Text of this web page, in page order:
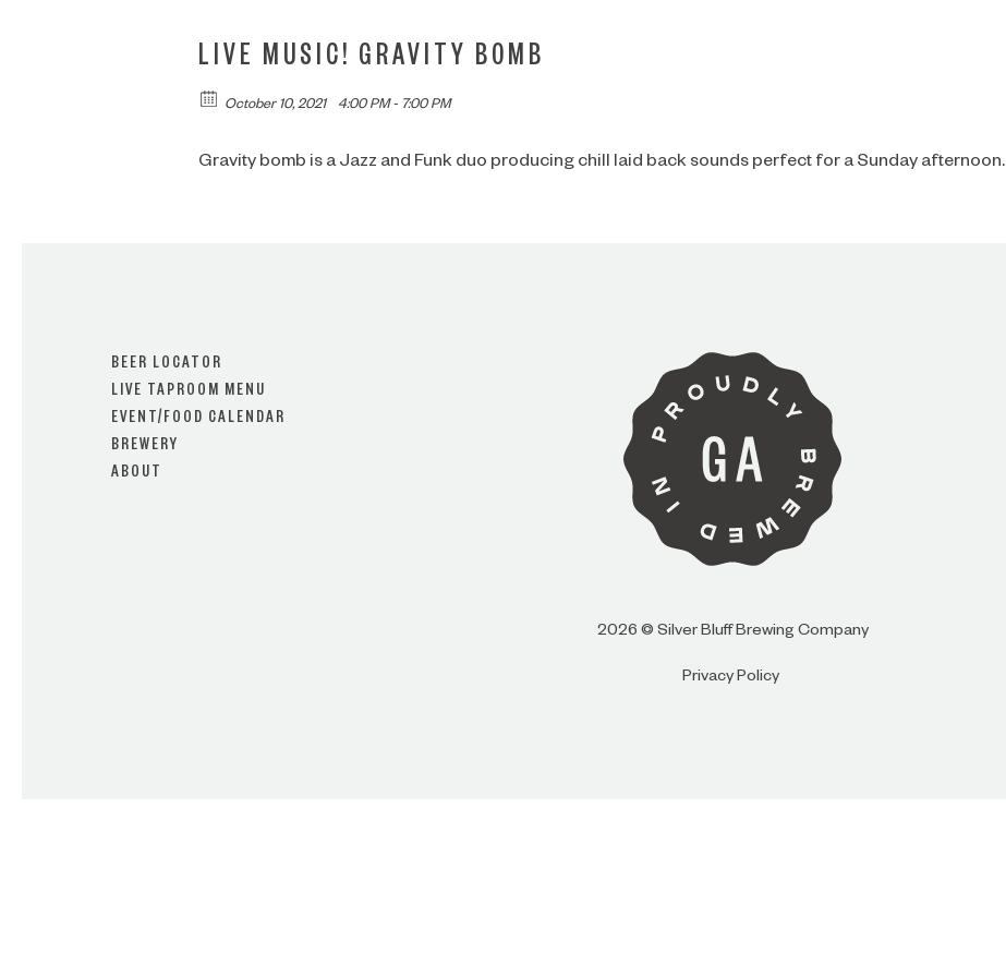
ARE YOU OVER 21?
I AM
CVB)
LIVE MUSIC! GRAVITY BOMB
October 10, 2021 4:00 PM - 7:00 PM
Gravity bomb is a Jazz and Funk duo producing chill laid back sounds perfect for a Sunday afternoon.
BEER LOCATOR
LIVE TAPROOM MENU
EVENT/FOOD CALENDAR
BREWERY
ABOUT
2026 © Silver Bluff Brewing Company
Privacy Policy